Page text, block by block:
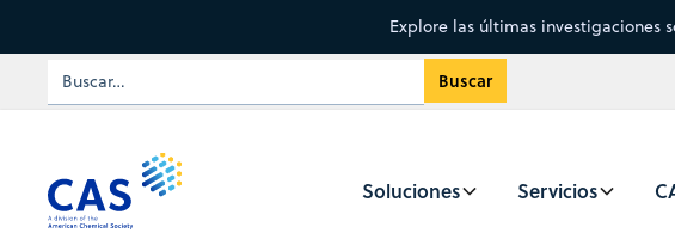
Explore las últimas investigaciones
Soluciones Servicios